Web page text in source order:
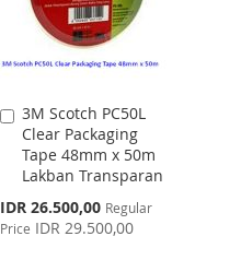
3M Scotch PC50L
Clear Packaging
Tape 48mm x 50m
Lakban Transparan
Special
Price
IDR 26.500,00 Regular
Price IDR 29.500,00
Add
to
Cart